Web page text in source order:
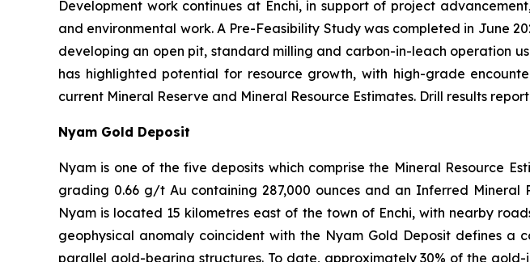
Development work continues at Enchi, in support of project
and environmental work. A Pre-Feasibility Study was completed in June
developing an open pit, standard milling and carbon-in-leach operation
has highlighted potential for resource growth, with high-grade
current Mineral Reserve and Mineral Resource Estimates. Drill results
Nyam Gold Deposit
Nyam is one of the five deposits which comprise the Mineral Resource
grading 0.66 g/t Au containing 287,000 ounces and an Inferred Mineral
Nyam is located 15 kilometres east of the town of Enchi, with nearby
geophysical anomaly coincident with the Nyam Gold Deposit defines
parallel gold-bearing structures. To date, approximately 30% of the